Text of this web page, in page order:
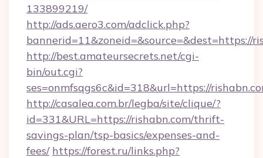
133899219/
http://ads.aero3.com/adclick.php?
bannerid=11&zoneid=&source=&dest=https://
http://best.amateursecrets.net/cgi-
bin/out.cgi?
ses=onmfsqgs6c&id=318&url=https://
http://casalea.com.br/legba/site/clique/?
id=331&URL=https://rishabn.com/thrift-
savings-plan/tsp-basics/expenses-and-
fees/ https://forest.ru/links.php?